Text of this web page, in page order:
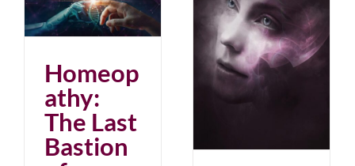
Homeop
athy:
The Last
Bastion
Spirit?
July 2022